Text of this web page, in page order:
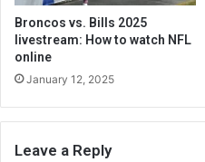
Broncos vs. Bills 2025
livestream: How to watch NFL
online
January 12, 2025
Leave a Reply